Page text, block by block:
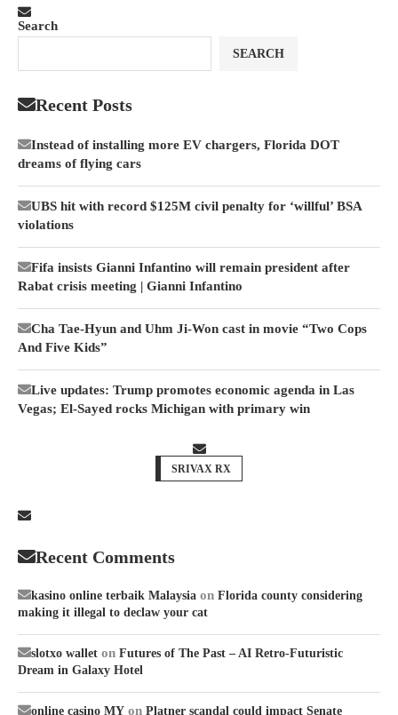
Search
SEARCH
Recent Posts
Instead of installing more EV chargers, Florida DOT
dreams of flying cars
UBS hit with record $125M civil penalty for ‘willful’ BSA
violations
Fifa insists Gianni Infantino will remain president after
Rabat crisis meeting | Gianni Infantino
Cha Tae-Hyun and Uhm Ji-Won cast in movie “Two Cops
And Five Kids”
Live updates: Trump promotes economic agenda in Las
Vegas; El-Sayed rocks Michigan with primary win
SRIVAX RX
Recent Comments
kasino online terbaik Malaysia on Florida county considering
making it illegal to declaw your cat
slotxo wallet on Futures of The Past – AI Retro-Futuristic
Dream in Galaxy Hotel
online casino MY on Platner scandal could impact Senate